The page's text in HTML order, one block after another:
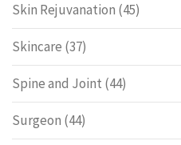
Skin Rejuvanation (45)
Skincare (37)
Spine and Joint (44)
Surgeon (44)